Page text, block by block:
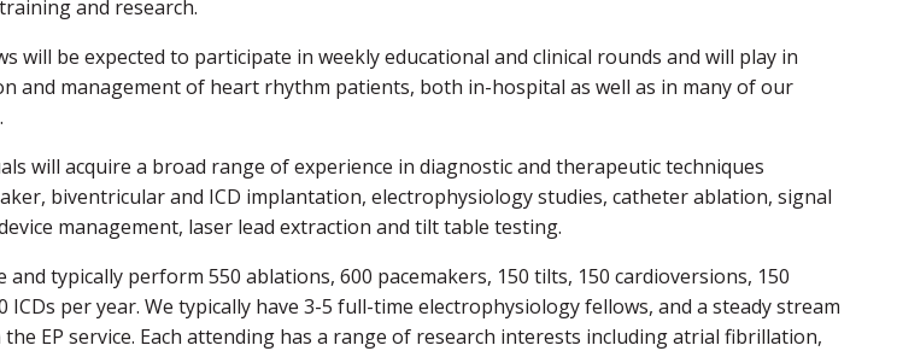
and research.
will be expected to participate in weekly educational and clinical rounds and will play in
and management of heart rhythm patients, both in-hospital as well as in many of our
will acquire a broad range of experience in diagnostic and therapeutic techniques
biventricular and ICD implantation, electrophysiology studies, catheter ablation, signal
management, laser lead extraction and tilt table testing.
and typically perform 550 ablations, 600 pacemakers, 150 tilts, 150 cardioversions, 150
ICDs per year. We typically have 3-5 full-time electrophysiology fellows, and a steady stream
EP service. Each attending has a range of research interests including atrial fibrillation,